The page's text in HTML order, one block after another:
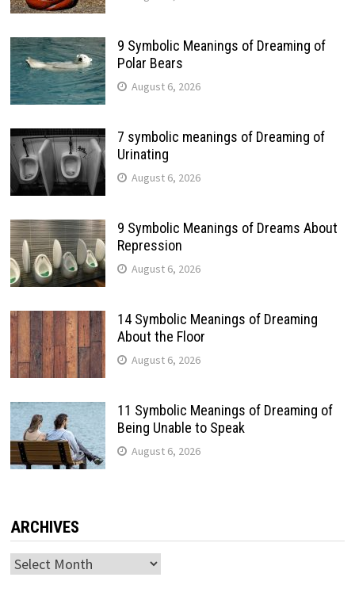
9 Symbolic Meanings of Dreaming of
Polar Bears
August 6, 2026
7 symbolic meanings of Dreaming of
Urinating
August 6, 2026
9 Symbolic Meanings of Dreams About
Repression
August 6, 2026
14 Symbolic Meanings of Dreaming
About the Floor
August 6, 2026
11 Symbolic Meanings of Dreaming of
Being Unable to Speak
August 6, 2026
ARCHIVES
Archives